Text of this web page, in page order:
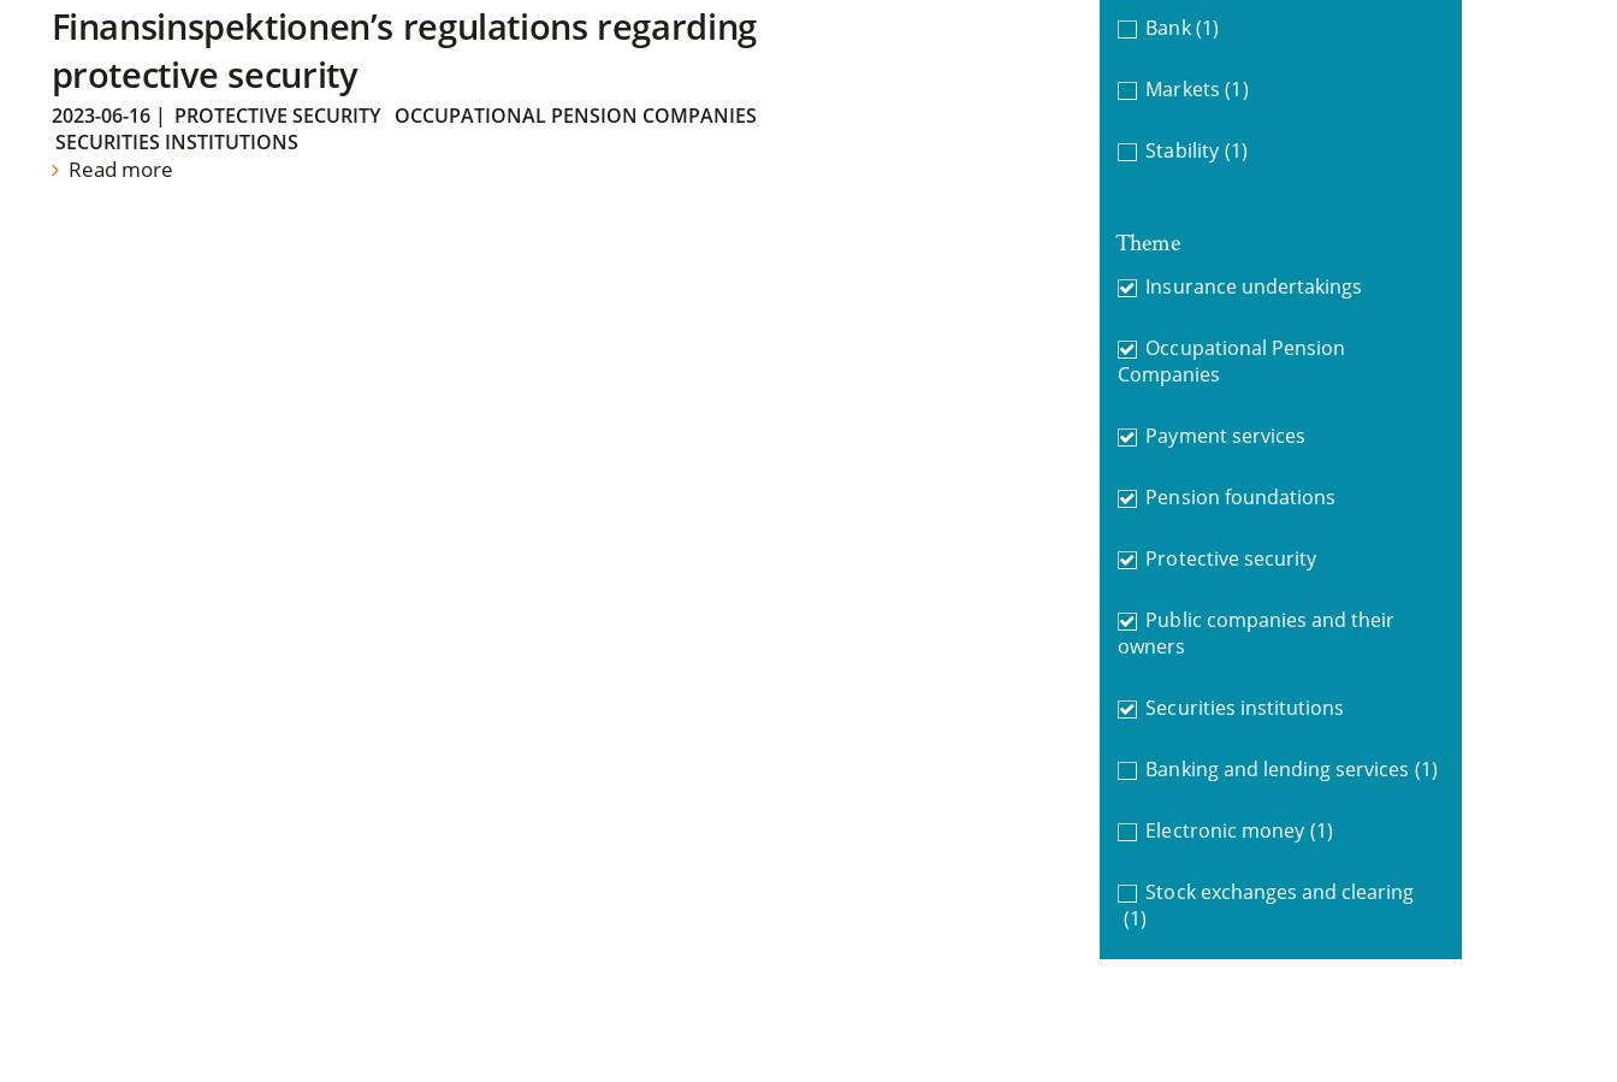
Finansinspektionen’s regulations regarding
protective security
2023-06-16| PROTECTIVE SECURITY
OCCUPATIONAL PENSION COMPANIES
SECURITIES INSTITUTIONS
Read more
Bank (1)
Markets (1)
Stability (1)
Theme
Insurance undertakings
Occupational Pension
Companies
Payment services
Pension foundations
Protective security
Public companies and their
owners
Securities institutions
Banking and lending services (1)
Electronic money (1)
Stock exchanges and clearing
(1)